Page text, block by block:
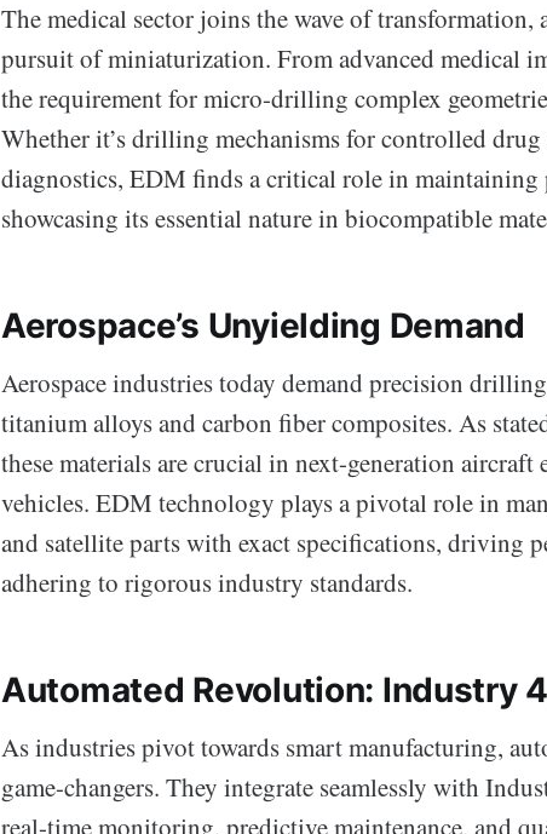
The medical sector joins the wave of transformation,
pursuit of miniaturization. From advanced medical
the requirement for micro-drilling complex
Whether it’s drilling mechanisms for controlled drug
diagnostics, EDM finds a critical role in maintaining
showcasing its essential nature in biocompatible
Aerospace’s Unyielding Demand
Aerospace industries today demand precision
titanium alloys and carbon fiber composites. As
these materials are crucial in next-generation aircraft
vehicles. EDM technology plays a pivotal role in
and satellite parts with exact specifications, driving
adhering to rigorous industry standards.
Automated Revolution: Industry
As industries pivot towards smart manufacturing,
game-changers. They integrate seamlessly with
real-time monitoring, predictive maintenance, and